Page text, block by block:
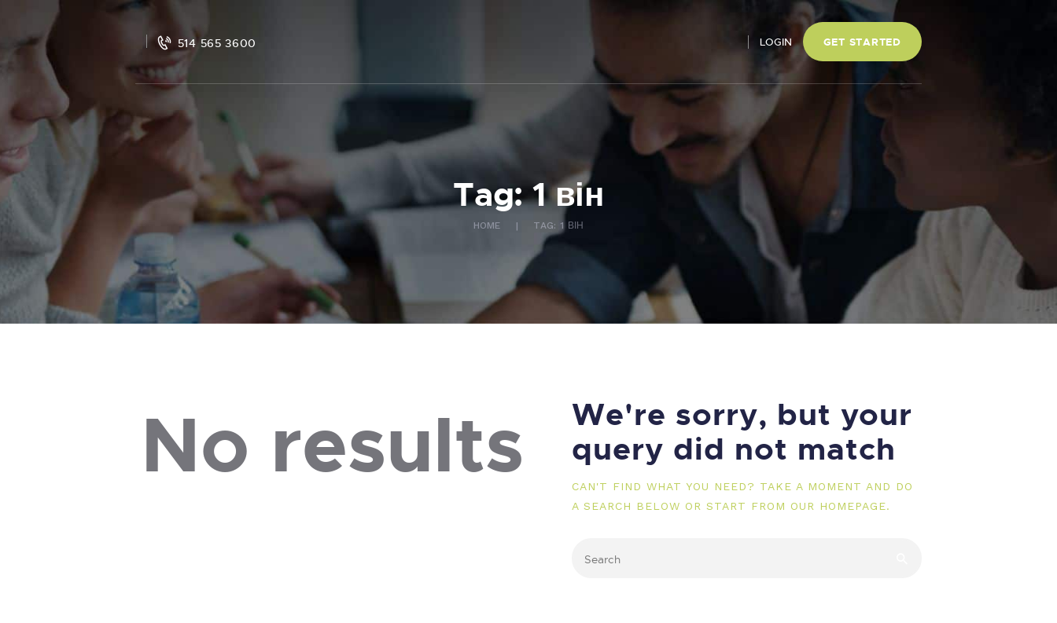
514 565 3600 LOGIN GET STARTED
Tag: 1 він
HOME TAG: 1 ВІН
FAQ
CONTACT US
FR
No results
We're sorry, but your
query did not match
CAN'T FIND WHAT YOU NEED? TAKE A MOMENT AND DO
A SEARCH BELOW OR START FROM OUR HOMEPAGE.